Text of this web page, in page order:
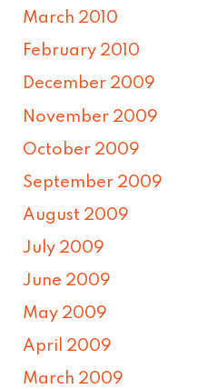
March 2010
February 2010
December 2009
November 2009
October 2009
September 2009
August 2009
July 2009
June 2009
May 2009
April 2009
March 2009